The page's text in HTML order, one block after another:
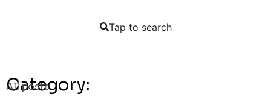
Tap to search
Category:
All posts